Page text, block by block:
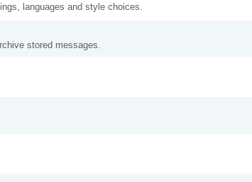
languages and style choices.
stored messages.